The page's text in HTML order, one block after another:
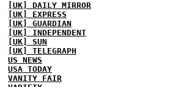
[UK] DAILY MIRROR
[UK] EXPRESS
[UK] GUARDIAN
[UK] INDEPENDENT
[UK] SUN
[UK] TELEGRAPH
US NEWS
USA TODAY
VANITY FAIR